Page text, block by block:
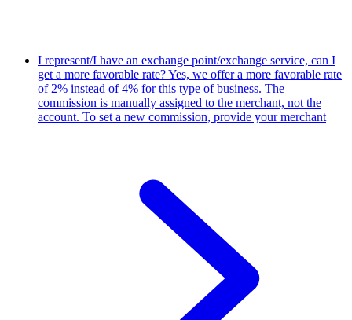
I represent/I have an exchange point/exchange service, can I
get a more favorable rate?Yes, we offer a more favorable rate
of 2% instead of 4% for this type of business. The
commission is manually assigned to the merchant, not the
account. To set a new commission, provide your merchant